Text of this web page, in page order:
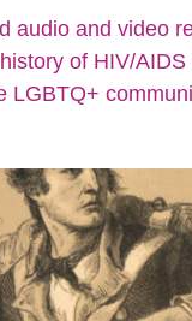
audio and video
of HIV/AIDS
LGBTQ+